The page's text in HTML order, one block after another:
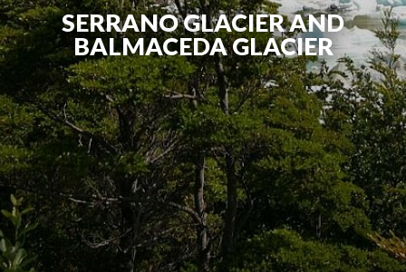
SERRANO GLACIER AND
BALMACEDA GLACIER